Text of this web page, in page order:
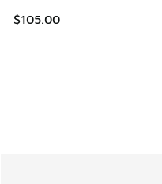
$105.00